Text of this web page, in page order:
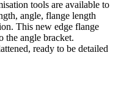
tools are available to
angle, flange length
This new edge flange
the angle bracket.
ready to be detailed